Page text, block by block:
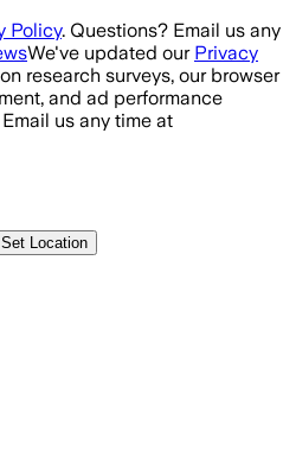
Policy. Questions? Email us any
We've updated our Privacy
research surveys, our browser
and ad performance
us any time at
Set Location